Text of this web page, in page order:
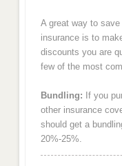
A great way to
insurance is to
discounts you are
few of the most
Bundling: If you
other insurance
should get a
20%-25%.